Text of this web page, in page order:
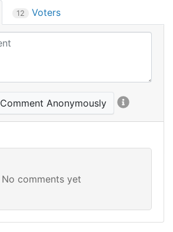
12 Voters
Comment Anonymously